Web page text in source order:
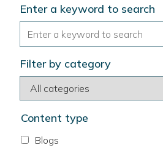
Search
the
site
Enter a keyword to search
Filter by category
Content type
Blogs